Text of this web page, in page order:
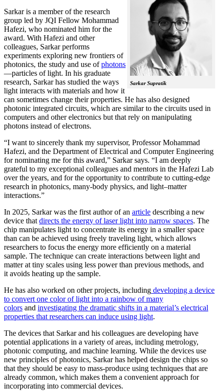
Sarkar Supratik
Sarkar is a member of the research
group led by JQI Fellow Mohammad
Hafezi, who nominated him for the
award. With Hafezi and other
colleagues, Sarkar performs
experiments exploring new frontiers of
photonics, the study and use ofphotons
—particles of light. In his graduate
research, Sarkar has studied the ways
light interacts with materials and how it
can sometimes change their properties. He has also designed
photonic integrated circuits, which are similar to the circuits used in
computers and other electronics but that rely on manipulating
photons instead of electrons.
“I want to sincerely thank my supervisor, Professor Mohammad
Hafezi, and the Department of Electrical and Computer Engineering
for nominating me for this award,” Sarkar says. “I am deeply
grateful to my exceptional colleagues and mentors in the Hafezi Lab
over the years, and for the opportunity to contribute to cutting-edge
research in photonics, many-body physics, and light–matter
interactions.”
In 2025, Sarkar was the first author of an article describing a new
device thatdirects the energy of laser light into narrow spaces. The
chip manipulates light to concentrate its energy in a smaller space
than can be achieved using freely traveling light, which allows
researchers to focus the energy more efficiently on a material
sample. The technique can create interactions between light and
matter at tiny scales using less power than previous methods, and
it avoids heating up the sample.
He has also worked on other projects, including developing a device
to convert one color of light into a rainbow of many
colors and investigating the dramatic shifts in a material’s electrical
properties that researchers can induce using light.
The devices that Sarkar and his colleagues are developing have
potential applications in a variety of areas, including metrology,
photonic computing, and machine learning. While the devices use
new principles of photonics, Sarkar has helped design the chips so
that they should be easy to mass-produce using techniques that are
already common, which makes them a convenient approach for
incorporating into commercial devices.